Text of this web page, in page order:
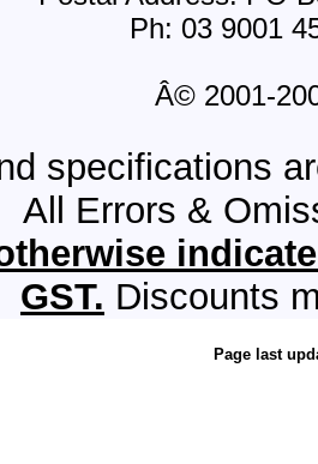
Ph: 03 9001
Â© 2001-
specifications
All Errors &
GST. Discounts
Page last